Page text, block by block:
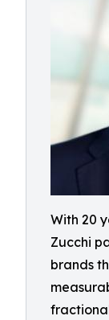
With 20
Zucchi
brands